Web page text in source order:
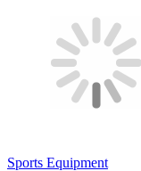
Sports Equipment